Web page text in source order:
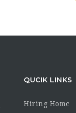
QUCIK LINKS
Hiring Home